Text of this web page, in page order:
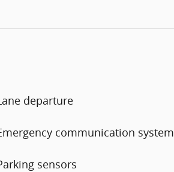
departure
communication system
sensors